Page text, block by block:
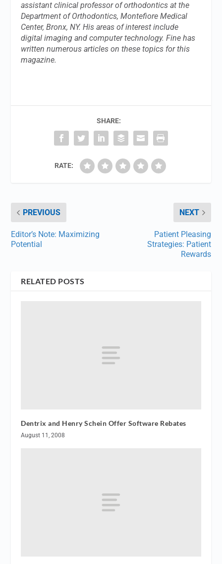
assistant clinical professor of orthodontics at the
Department of Orthodontics, Montefiore Medical
Center, Bronx, NY. His areas of interest include
digital imaging and computer technology. Fine has
written numerous articles on these topics for this
magazine.
SHARE:
RATE:
PREVIOUS
Editor’s Note: Maximizing
Potential
NEXT
Patient Pleasing
Strategies: Patient
Rewards
RELATED POSTS
Dentrix and Henry Schein Offer Software Rebates
August 11, 2008